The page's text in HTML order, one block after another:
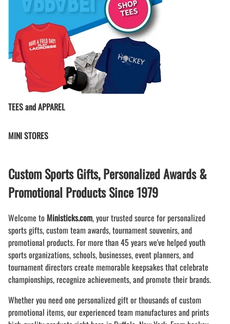
TEES and APPAREL
MINI STORES
Custom Sports Gifts, Personalized Awards &
Promotional Products Since 1979
Welcome to Ministicks.com, your trusted source for personalized
sports gifts, custom team awards, tournament souvenirs, and
promotional products. For more than 45 years we've helped youth
sports organizations, schools, businesses, event planners, and
tournament directors create memorable keepsakes that celebrate
championships, recognize achievements, and promote their brands.
Whether you need one personalized gift or thousands of custom
promotional items, our experienced team manufactures and prints